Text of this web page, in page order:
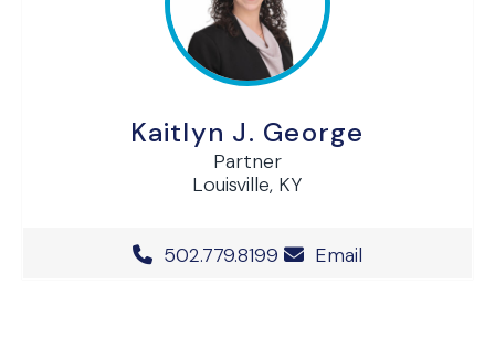
Kaitlyn J. George
Partner
Louisville, KY
Office Phone Number
502.779.8199 Email